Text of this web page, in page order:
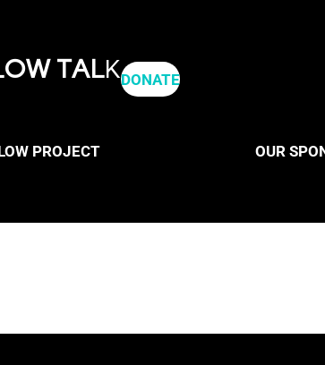
TALKDONATE
PROJECT OUR